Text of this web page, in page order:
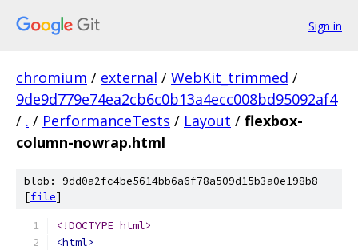
Sign in
chromium / external / WebKit_trimmed /
9de9d779e74ea2cb6c0b13a4ecc008bd95092af4
/ . / PerformanceTests / Layout / flexbox-
column-nowrap.html
blob: 9dd0a2fc4be5614bb6a6f78a509d15b3a0e198b8
[file]
<!DOCTYPE html>
<html>